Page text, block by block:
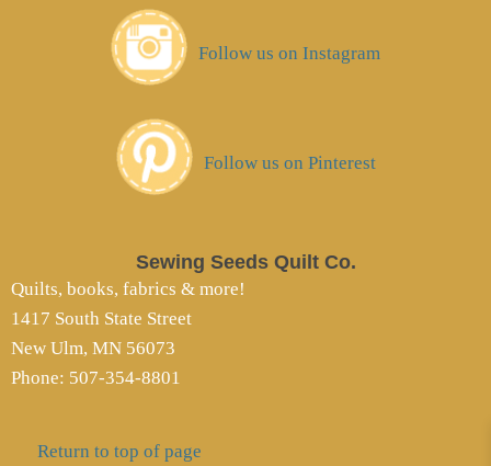
Follow us on Instagram
Follow us on Pinterest
Sewing Seeds Quilt Co.
Quilts, books, fabrics & more!
1417 South State Street
New Ulm, MN 56073
Phone: 507-354-8801
Return to top of page